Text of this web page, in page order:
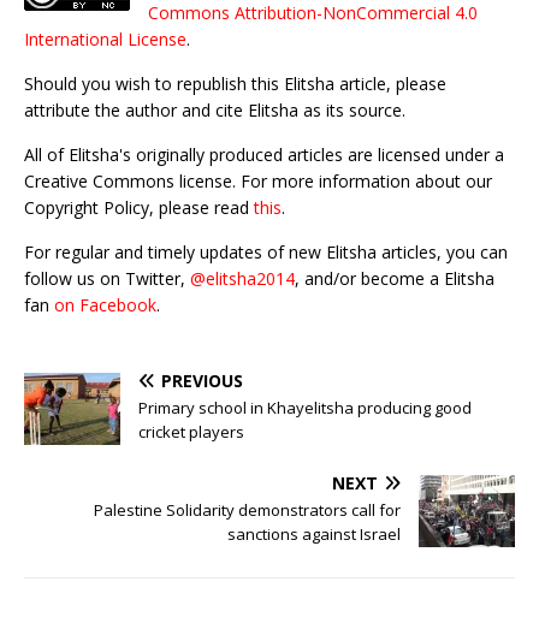
Commons Attribution-NonCommercial 4.0
International License.
Should you wish to republish this Elitsha article, please
attribute the author and cite Elitsha as its source.
All of Elitsha's originally produced articles are licensed under a
Creative Commons license. For more information about our
Copyright Policy, please readthis.
For regular and timely updates of new Elitsha articles, you can
follow us on Twitter, @elitsha2014, and/or become a Elitsha
fan on Facebook.
PREVIOUS
Primary school in Khayelitsha producing good
cricket players
NEXT
Palestine Solidarity demonstrators call for
sanctions against Israel